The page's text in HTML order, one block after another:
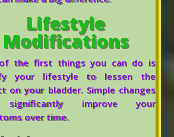
Lifestyle
Modifications
the first things you can do is
your lifestyle to lessen the
on your bladder. Simple changes
improve your
over time.